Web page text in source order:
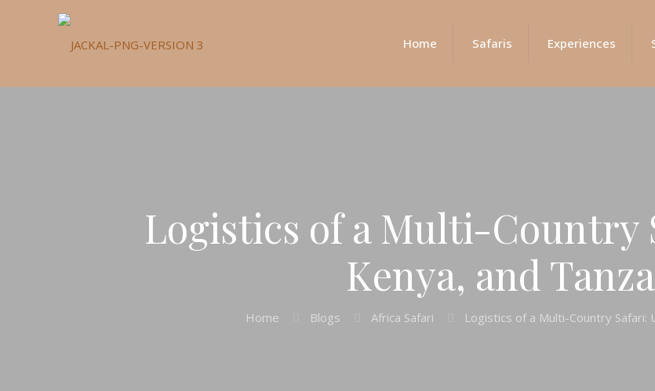
Home Safaris Experiences
Logistics of a Multi-Country
Kenya, and
Home Blogs Africa Safari Logistics of a Multi-Country Safari: